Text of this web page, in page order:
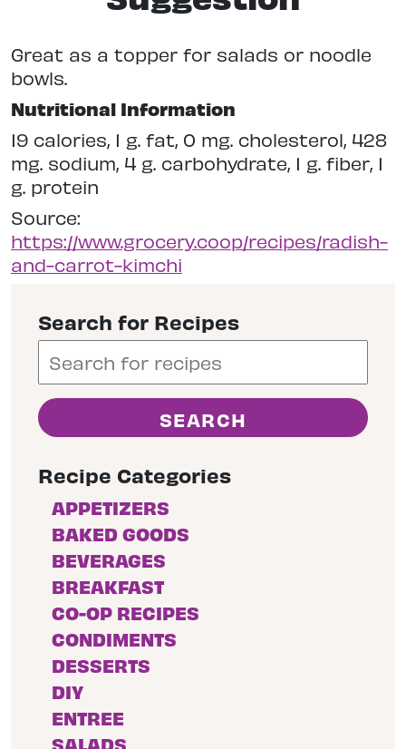
Great as a topper for salads or noodle
bowls.
Nutritional Information
19 calories, 1 g. fat, 0 mg. cholesterol, 428
mg. sodium, 4 g. carbohydrate, 1 g. fiber, 1
g. protein
Source:
https://www.grocery.coop/recipes/radish-
and-carrot-kimchi
Search for Recipes
Recipe Categories
APPETIZERS
BAKED GOODS
BEVERAGES
BREAKFAST
CO-OP RECIPES
CONDIMENTS
DESSERTS
DIY
ENTREE
SALADS